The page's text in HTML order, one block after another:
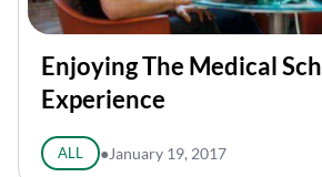
Enjoying The Medical
Experience
ALL ● January 19, 2017